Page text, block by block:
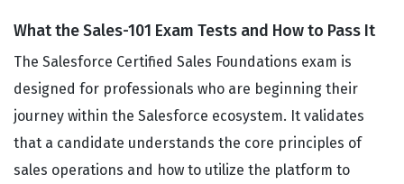
What the Sales-101 Exam Tests and How to Pass It
The Salesforce Certified Sales Foundations exam is
designed for professionals who are beginning their
journey within the Salesforce ecosystem. It validates
that a candidate understands the core principles of
sales operations and how to utilize the platform to